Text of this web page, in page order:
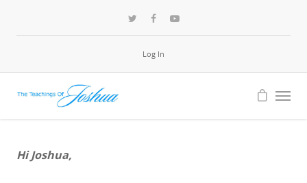
Log In
Hi Joshua,